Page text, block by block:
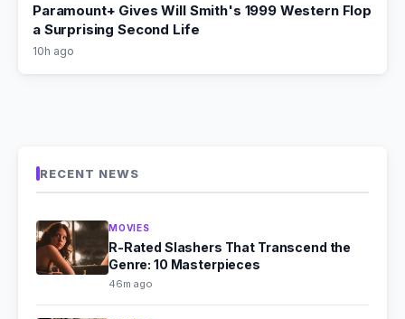
Paramount+ Gives Will Smith's 1999 Western Flop
a Surprising Second Life
10h ago
RECENT NEWS
MOVIES
R-Rated Slashers That Transcend the
Genre: 10 Masterpieces
46m ago